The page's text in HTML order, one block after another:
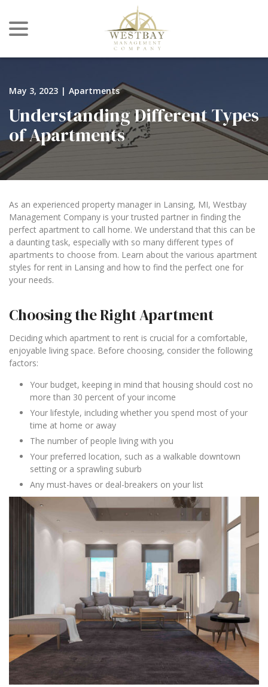
Content
May 3, 2023 | Apartments
Understanding Different Types
of Apartments
As an experienced property manager in Lansing, MI, Westbay
Management Company is your trusted partner in finding the
perfect apartment to call home. We understand that this can be
a daunting task, especially with so many different types of
apartments to choose from. Learn about the various apartment
styles for rent in Lansing and how to find the perfect one for
your needs.
Choosing the Right Apartment
Deciding which apartment to rent is crucial for a comfortable,
enjoyable living space. Before choosing, consider the following
factors:
Your budget, keeping in mind that housing should cost no
more than 30 percent of your income
Your lifestyle, including whether you spend most of your
time at home or away
The number of people living with you
Your preferred location, such as a walkable downtown
setting or a sprawling suburb
Any must-haves or deal-breakers on your list